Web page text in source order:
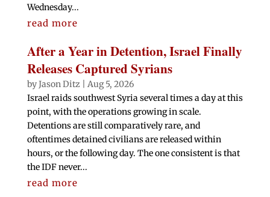
Wednesday...
read more
After a Year in Detention, Israel Finally
Releases Captured Syrians
byJason Ditz
Aug 5, 2026
Israel raids southwest Syria several times a day at this
point, with the operations growing in scale.
Detentions are still comparatively rare, and
oftentimes detained civilians are released within
hours, or the following day. The one consistent is that
the IDF never...
read more